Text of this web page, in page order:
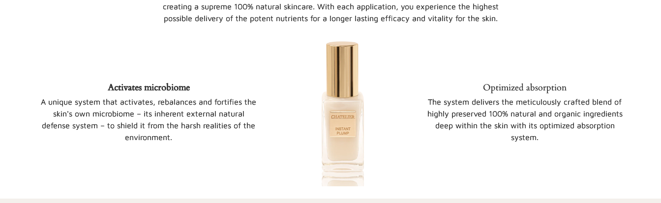
creating a supreme 100% natural skincare. With each application, you experience the highest
possible delivery of the potent nutrients for a longer lasting efficacy and vitality for the skin.
Activates microbiome
A unique system that activates, rebalances and fortifies the
skin's own microbiome – its inherent external natural
defense system – to shield it from the harsh realities of the
environment.
Optimized absorption
The system delivers the meticulously crafted blend of
highly preserved 100% natural and organic ingredients
deep within the skin with its optimized absorption
system.